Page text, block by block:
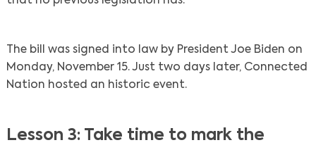
The bill was signed into law by President Joe Biden on
Monday, November 15. Just two days later, Connected
Nation hosted an historic event.
Lesson 3: Take time to mark the